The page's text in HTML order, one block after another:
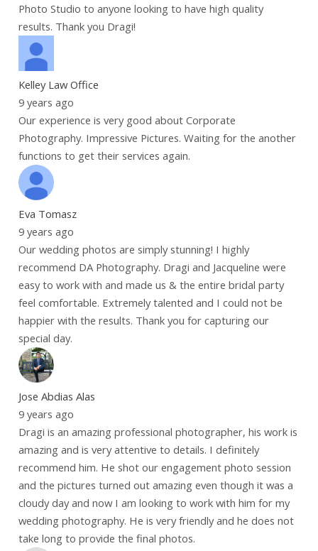
Photo Studio to anyone looking to have high quality
results. Thank you Dragi!
Kelley Law Office
9 years ago
Our experience is very good about Corporate
Photography. Impressive Pictures. Waiting for the another
functions to get their services again.
Eva Tomasz
9 years ago
Our wedding photos are simply stunning! I highly
recommend DA Photography. Dragi and Jacqueline were
easy to work with and made us & the entire bridal party
feel comfortable. Extremely talented and I could not be
happier with the results. Thank you for capturing our
special day.
Jose Abdias Alas
9 years ago
Dragi is an amazing professional photographer, his work is
amazing and is very attentive to details. I definitely
recommend him. He shot our engagement photo session
and the pictures turned out amazing even though it was a
cloudy day and now I am looking to work with him for my
wedding photography. He is very friendly and he does not
take long to provide the final photos.